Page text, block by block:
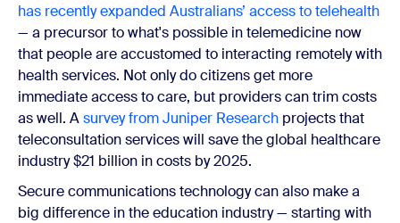
has recently expanded Australians’ access to telehealth
— a precursor to what's possible in telemedicine now
that people are accustomed to interacting remotely with
health services. Not only do citizens get more
immediate access to care, but providers can trim costs
as well. Asurvey from Juniper Research projects that
teleconsultation services will save the global healthcare
industry $21 billion in costs by 2025.
Secure communications technology can also make a
big difference in the education industry — starting with